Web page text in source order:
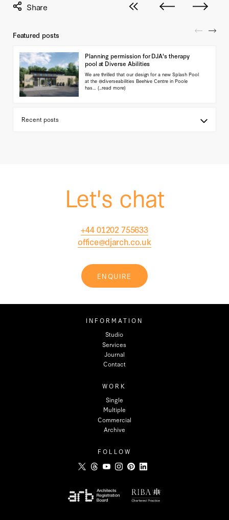
View all posts
Next post Previous
Featured posts
Planning permission for DJA's therapy
pool at Diverse Abilities
We are thrilled that our design for a new Splash Pool
at the @diverseabilities Beehive Centre in Poole
has… (...read more)
Let's chat
+44 01202 755633
office@djarch.co.uk
ENQUIRE
INFORMATION
Studio
Services
Journal
Contact
WORK
Single
Multiple
Commercial
Archive
FOLLOW